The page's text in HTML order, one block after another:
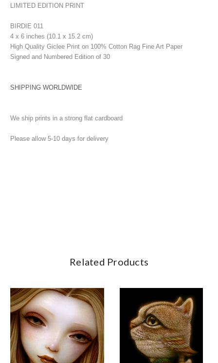
LIMITED EDITION PRINT
BIRDIE 011
4 x 6 inches (10.1 x 15.2 cm)
High Quality Giclee Print on 100% Cotton Rag Fine Art Paper
Signed and Numbered Edition of 30
SHIPPING WORLDWIDE
We ship prints in a strong flat cardboard
Please allow 5-10 days for delivery
Related Products